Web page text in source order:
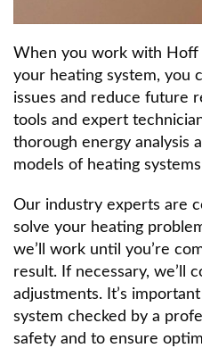
When you work with Hoff
your heating system, you
issues and reduce future
tools and expert
thorough energy analysis
models of heating
Our industry experts are
solve your heating
we’ll work until you’re
result. If necessary, we’ll
adjustments. It’s
system checked by a
safety and to ensure